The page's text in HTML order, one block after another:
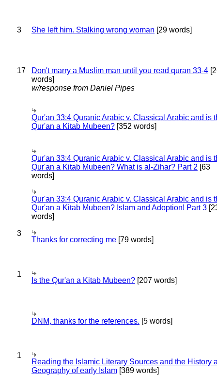
3 She left him. Stalking wrong woman [29 words]
17 Don't marry a Muslim man until you read quran 33-4
words]
w/response from Daniel Pipes
Qur'an 33:4 Quranic Arabic v. Classical Arabic and is
Qur'an a Kitab Mubeen? [352 words]
Qur'an 33:4 Quranic Arabic v. Classical Arabic and is
Qur'an a Kitab Mubeen? What is al-Zihar? Part 2 [63
words]
Qur'an 33:4 Quranic Arabic v. Classical Arabic and is
Qur'an a Kitab Mubeen? Islam and Adoption! Part 3
words]
3
Thanks for correcting me [79 words]
1
Is the Qur'an a Kitab Mubeen? [207 words]
DNM, thanks for the references. [5 words]
1
Reading the Islamic Literary Sources and the History
Geography of early Islam [389 words]